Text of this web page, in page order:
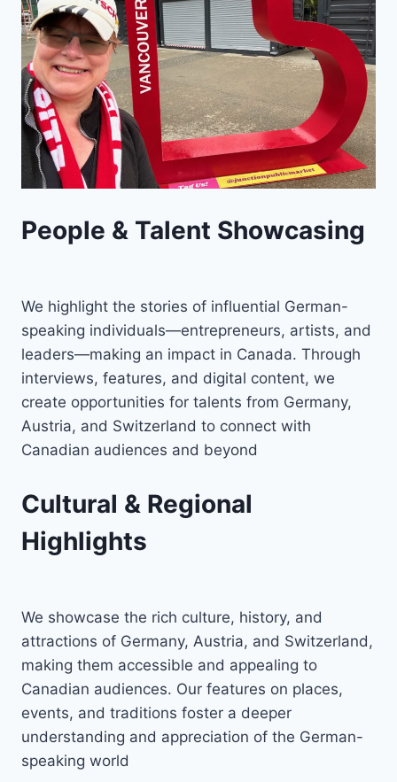
People & Talent Showcasing
We highlight the stories of influential German-
speaking individuals—entrepreneurs, artists, and
leaders—making an impact in Canada. Through
interviews, features, and digital content, we
create opportunities for talents from Germany,
Austria, and Switzerland to connect with
Canadian audiences and beyond
Cultural & Regional
Highlights
We showcase the rich culture, history, and
attractions of Germany, Austria, and Switzerland,
making them accessible and appealing to
Canadian audiences. Our features on places,
events, and traditions foster a deeper
understanding and appreciation of the German-
speaking world